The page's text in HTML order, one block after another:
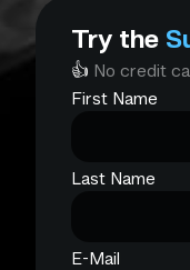
Try the
👍 No credit
First Name
Last Name
E-Mail